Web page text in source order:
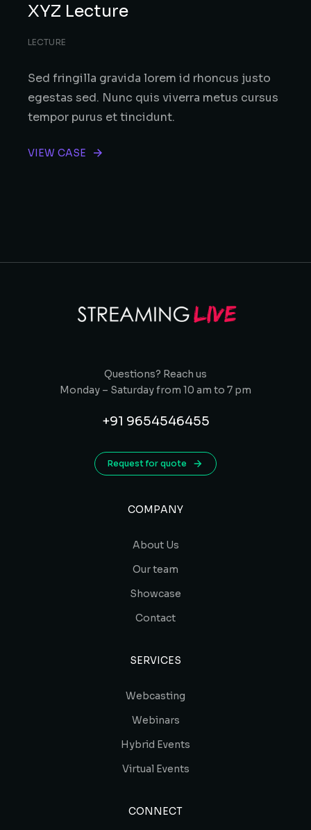
XYZ Lecture
LECTURE
Sed fringilla gravida lorem id rhoncus justo
egestas sed. Nunc quis viverra metus cursus
tempor purus et tincidunt.
VIEW CASE
Questions? Reach us
Monday – Saturday from 10 am to 7 pm
+91 9654546455
Request for quote
COMPANY
About Us
Our team
Showcase
Contact
SERVICES
Webcasting
Webinars
Hybrid Events
Virtual Events
CONNECT